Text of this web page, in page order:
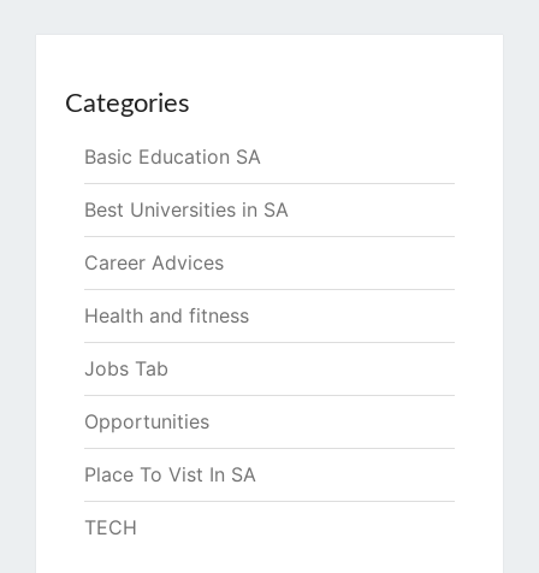
Categories
Basic Education SA
Best Universities in SA
Career Advices
Health and fitness
Jobs Tab
Opportunities
Place To Vist In SA
TECH